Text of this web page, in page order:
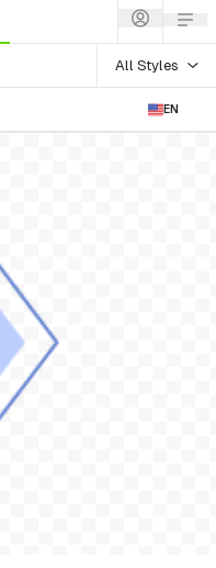
All Styles
EN